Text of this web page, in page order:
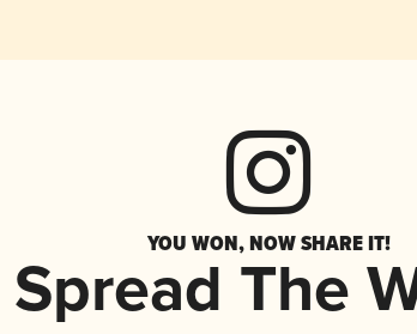
YOU WON, NOW SHARE IT!
Spread The